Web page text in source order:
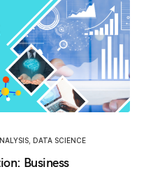
, DATA SCIENCE
Business